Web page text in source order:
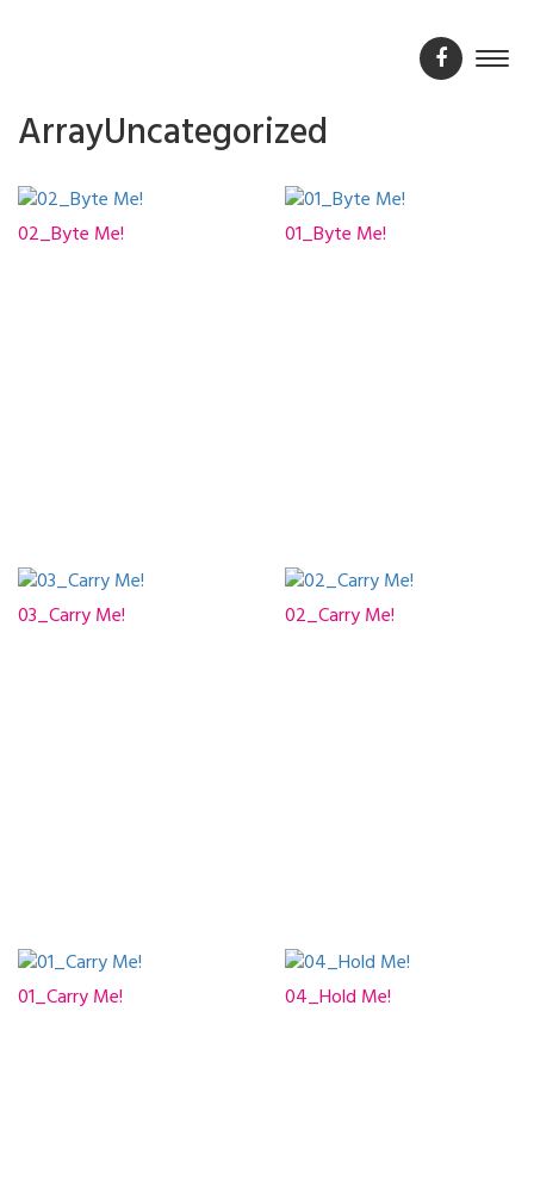
ArrayUncategorized
02_Byte Me! 01_Byte Me!
03_Carry Me! 02_Carry Me!
01_Carry Me! 04_Hold Me!